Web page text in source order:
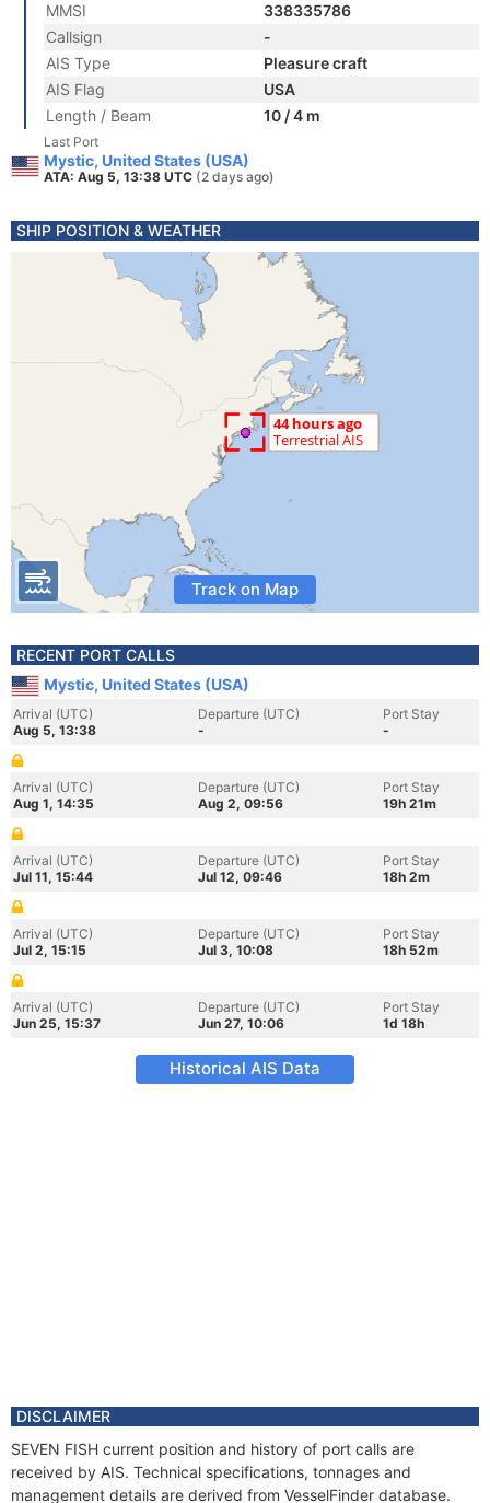
MMSI
338335786
Callsign
-
AIS Type
Pleasure craft
AIS Flag
USA
Length / Beam
10 / 4 m
Last Port
Mystic, United States (USA)
ATA: Aug 5, 13:38 UTC (2 days ago)
SHIP POSITION & WEATHER
Track on Map
RECENT PORT CALLS
Mystic, United States (USA)
Arrival (UTC)
Aug 5, 13:38
Departure (UTC)
-
Port Stay
-
Arrival (UTC)
Aug 1, 14:35
Departure (UTC)
Aug 2, 09:56
Port Stay
19h 21m
Arrival (UTC)
Jul 11, 15:44
Departure (UTC)
Jul 12, 09:46
Port Stay
18h 2m
Arrival (UTC)
Jul 2, 15:15
Departure (UTC)
Jul 3, 10:08
Port Stay
18h 52m
Arrival (UTC)
Jun 25, 15:37
Departure (UTC)
Jun 27, 10:06
Port Stay
1d 18h
Historical AIS Data
DISCLAIMER
SEVEN FISH current position and history of port calls are
received by AIS. Technical specifications, tonnages and
management details are derived from VesselFinder database.